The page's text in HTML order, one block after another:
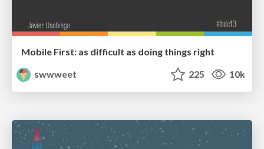
Mobile First: as difficult as doing things right
swwweet
225 10k